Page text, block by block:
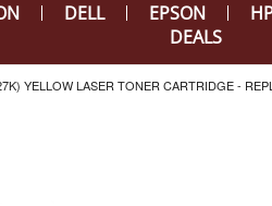
DELL EPSON
DEALS
YELLOW LASER TONER CARTRIDGE -